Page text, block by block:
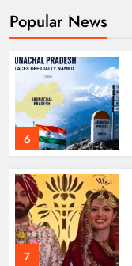
Popular News
5
6
7